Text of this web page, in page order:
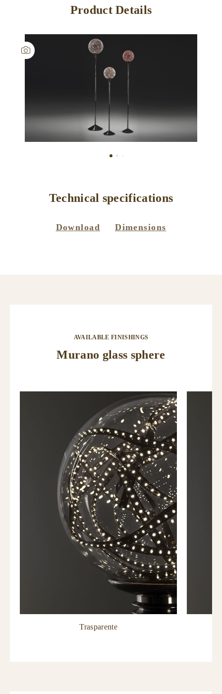
different heights, it is composed of a single sphere and has a
dimmer touch.
Product Details
Technical specifications
Download Dimensions
AVAILABLE FINISHINGS
Murano glass sphere
Trasparente